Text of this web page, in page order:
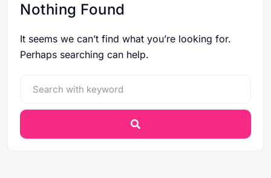
Nothing Found
It seems we can’t find what you’re looking for.
Perhaps searching can help.